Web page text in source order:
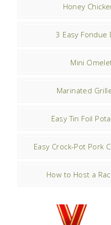
Honey
3 Easy Fondue
Mini
Marinated
Easy Tin Foil
Easy Crock-Pot Pork
How to Host a